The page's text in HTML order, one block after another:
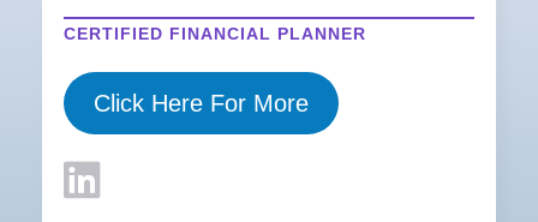
CERTIFIED FINANCIAL PLANNER
Click Here For More